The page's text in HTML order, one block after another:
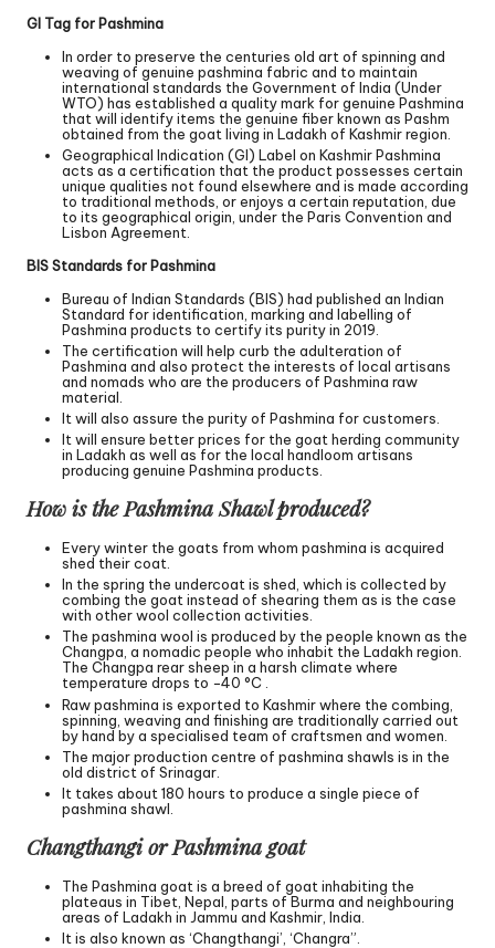
GI Tag for Pashmina
In order to preserve the centuries old art of spinning and
weaving of genuine pashmina fabric and to maintain
international standards the Government of India (Under
WTO) has established a quality mark for genuine Pashmina
that will identify items the genuine fiber known as Pashm
obtained from the goat living in Ladakh of Kashmir region.
Geographical Indication (GI) Label on Kashmir Pashmina
acts as a certification that the product possesses certain
unique qualities not found elsewhere and is made according
to traditional methods, or enjoys a certain reputation, due
to its geographical origin, under the Paris Convention and
Lisbon Agreement.
BIS Standards for Pashmina
Bureau of Indian Standards (BIS) had published an Indian
Standard for identification, marking and labelling of
Pashmina products to certify its purity in 2019.
The certification will help curb the adulteration of
Pashmina and also protect the interests of local artisans
and nomads who are the producers of Pashmina raw
material.
It will also assure the purity of Pashmina for customers.
It will ensure better prices for the goat herding community
in Ladakh as well as for the local handloom artisans
producing genuine Pashmina products.
How is the Pashmina Shawl produced?
Every winter the goats from whom pashmina is acquired
shed their coat.
In the spring the undercoat is shed, which is collected by
combing the goat instead of shearing them as is the case
with other wool collection activities.
The pashmina wool is produced by the people known as the
Changpa, a nomadic people who inhabit the Ladakh region.
The Changpa rear sheep in a harsh climate where
temperature drops to −40 °C .
Raw pashmina is exported to Kashmir where the combing,
spinning, weaving and finishing are traditionally carried out
by hand by a specialised team of craftsmen and women.
The major production centre of pashmina shawls is in the
old district of Srinagar.
It takes about 180 hours to produce a single piece of
pashmina shawl.
Changthangi or Pashmina goat
The Pashmina goat is a breed of goat inhabiting the
plateaus in Tibet, Nepal, parts of Burma and neighbouring
areas of Ladakh in Jammu and Kashmir, India.
It is also known as ‘Changthangi’, ‘Changra”.